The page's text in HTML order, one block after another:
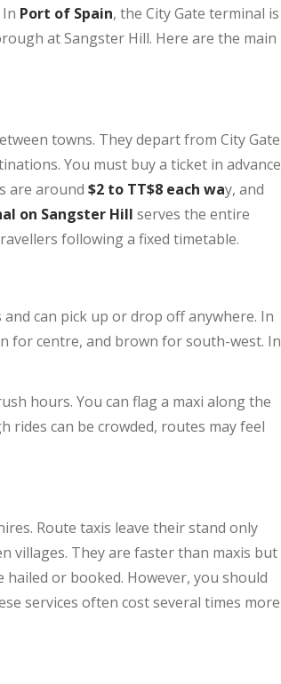
Port of Spain, the City Gate terminal is
at Sangster Hill. Here are the main
towns. They depart from City Gate
You must buy a ticket in advance
are around $2 to TT$8 each way, and
on Sangster Hill serves the entire
following a fixed timetable.
can pick up or drop off anywhere. In
for centre, and brown for south-west. In
hours. You can flag a maxi along the
rides can be crowded, routes may feel
Route taxis leave their stand only
villages. They are faster than maxis but
or booked. However, you should
services often cost several times more